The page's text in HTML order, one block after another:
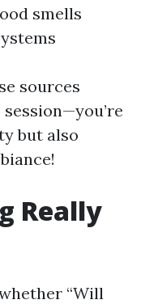
smells
sources
but also
Really
“Will